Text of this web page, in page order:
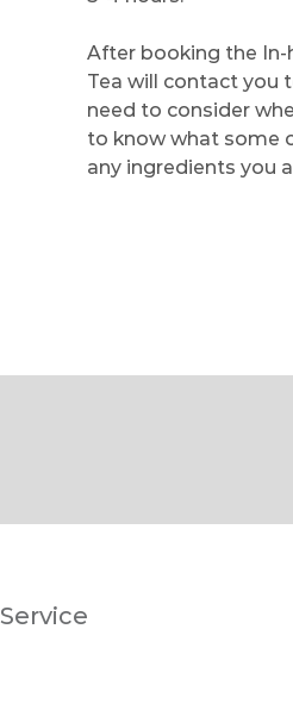
After booking the
Tea will contact you
need to consider
to know what some
any ingredients you
Service